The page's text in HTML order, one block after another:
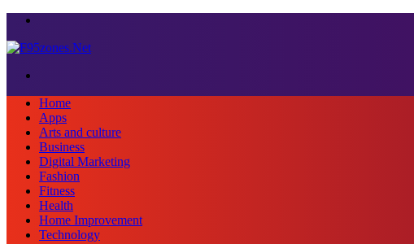
Home
Apps
Arts and culture
Business
Digital Marketing
Fashion
Fitness
Health
Home Improvement
Technology